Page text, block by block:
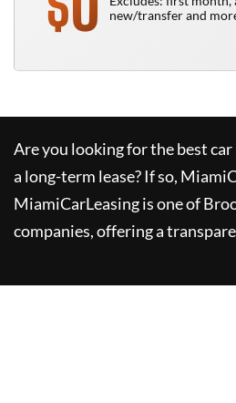
new/transfer and
Are you looking for the best
a long-term lease? If so,
MiamiCarLeasingis one of
companies, offering a